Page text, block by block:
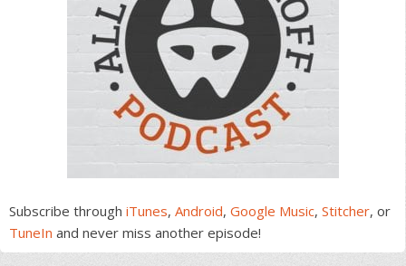
Subscribe through iTunes, Android, Google Music, Stitcher, or
TuneIn and never miss another episode!